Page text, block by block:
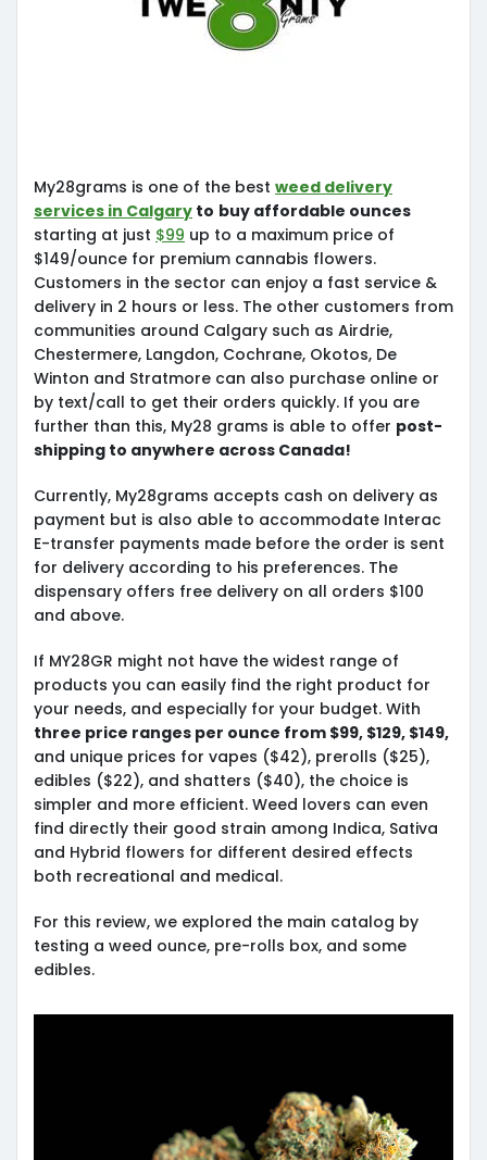
My28grams is one of the best weed delivery
services in Calgary to buy affordable ounces
starting at just $99 up to a maximum price of
$149/ounce for premium cannabis flowers.
Customers in the sector can enjoy a fast service &
delivery in 2 hours or less. The other customers from
communities around Calgary such as Airdrie,
Chestermere, Langdon, Cochrane, Okotos, De
Winton and Stratmore can also purchase online or
by text/call to get their orders quickly. If you are
further than this, My28 grams is able to offer post-
shipping to anywhere across Canada!
Currently, My28grams accepts cash on delivery as
payment but is also able to accommodate Interac
E-transfer payments made before the order is sent
for delivery according to his preferences. The
dispensary offers free delivery on all orders $100
and above.
If MY28GR might not have the widest range of
products you can easily find the right product for
your needs, and especially for your budget. With
three price ranges per ounce from $99, $129, $149,
and unique prices for vapes ($42), prerolls ($25),
edibles ($22), and shatters ($40), the choice is
simpler and more efficient. Weed lovers can even
find directly their good strain among Indica, Sativa
and Hybrid flowers for different desired effects
both recreational and medical.
For this review, we explored the main catalog by
testing a weed ounce, pre-rolls box, and some
edibles.